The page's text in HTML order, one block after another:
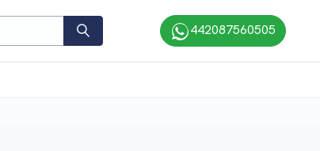
442087560505